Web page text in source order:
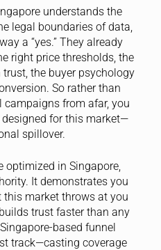
understands the
legal boundaries of data,
a “yes.” They already
right price thresholds, the
the buyer psychology
So rather than
from afar, you
for this market—
spillover.
optimized in Singapore,
It demonstrates you
market throws at you
trust faster than any
based funnel
track—casting coverage